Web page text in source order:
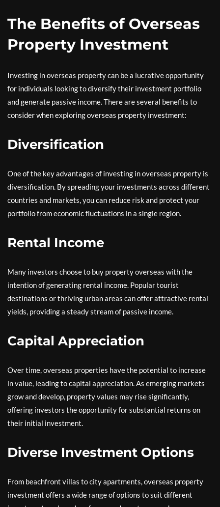
The Benefits of Overseas
Property Investment
Investing in overseas property can be a lucrative opportunity
for individuals looking to diversify their investment portfolio
and generate passive income. There are several benefits to
consider when exploring overseas property investment:
Diversification
One of the key advantages of investing in overseas property is
diversification. By spreading your investments across different
countries and markets, you can reduce risk and protect your
portfolio from economic fluctuations in a single region.
Rental Income
Many investors choose to buy property overseas with the
intention of generating rental income. Popular tourist
destinations or thriving urban areas can offer attractive rental
yields, providing a steady stream of passive income.
Capital Appreciation
Over time, overseas properties have the potential to increase
in value, leading to capital appreciation. As emerging markets
grow and develop, property values may rise significantly,
offering investors the opportunity for substantial returns on
their initial investment.
Diverse Investment Options
From beachfront villas to city apartments, overseas property
investment offers a wide range of options to suit different